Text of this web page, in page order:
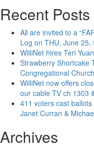
Recent Posts
All are invited to a
Log on THU, June 25,
WilliNet hires Teri
Strawberry Shortcake
Congregational
WilliNet now offers
our cable TV ch 1303
411 voters cast
Janet Curran &
Archives